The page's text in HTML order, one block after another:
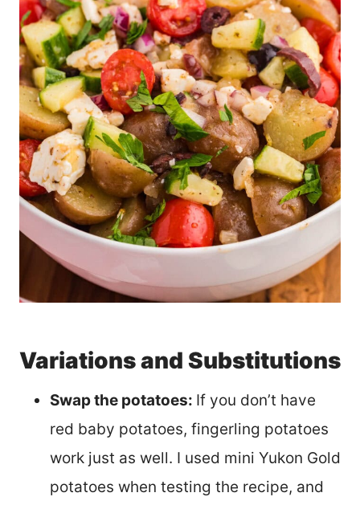
Variations and Substitutions
Swap the potatoes: If you don’t have
red baby potatoes, fingerling potatoes
work just as well. I used mini Yukon Gold
potatoes when testing the recipe, and